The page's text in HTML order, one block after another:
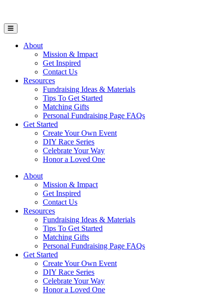
Open Mobile Menu
About
Mission & Impact
Get Inspired
Contact Us
Resources
Fundraising Ideas & Materials
Tips To Get Started
Matching Gifts
Personal Fundraising Page FAQs
Get Started
Create Your Own Event
DIY Race Series
Celebrate Your Way
Honor a Loved One
About
Mission & Impact
Get Inspired
Contact Us
Resources
Fundraising Ideas & Materials
Tips To Get Started
Matching Gifts
Personal Fundraising Page FAQs
Get Started
Create Your Own Event
DIY Race Series
Celebrate Your Way
Honor a Loved One